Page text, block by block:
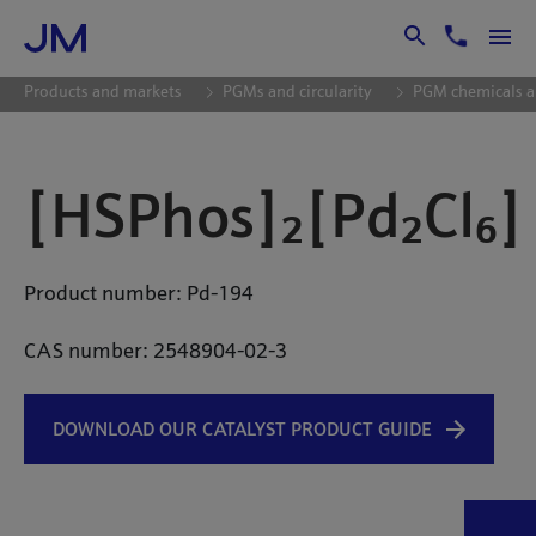
Skip to Main Content
Products and markets PGMs and circularity PGM chemicals
[HSPhos]₂[Pd₂Cl₆]
Product number: Pd-194
CAS number: 2548904-02-3
DOWNLOAD OUR CATALYST PRODUCT GUIDE